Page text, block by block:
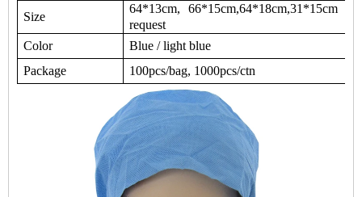
Size
64*13cm, 66*15cm,64*18cm,31*15cm or
request
Color
Blue / light blue
Package
100pcs/bag, 1000pcs/ctn